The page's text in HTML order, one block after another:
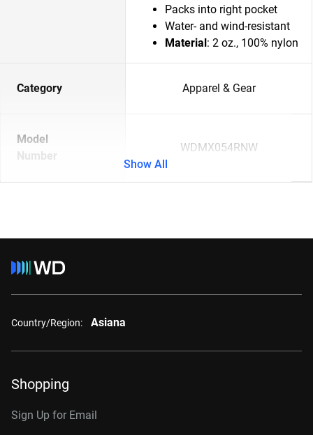
Packs into right pocket
Water- and wind-resistant
Material: 2 oz., 100% nylon
Category Apparel & Gear
Model
Number
WDMX054RNW
Show All
Country/Region: Asiana
Shopping
Sign Up for Email